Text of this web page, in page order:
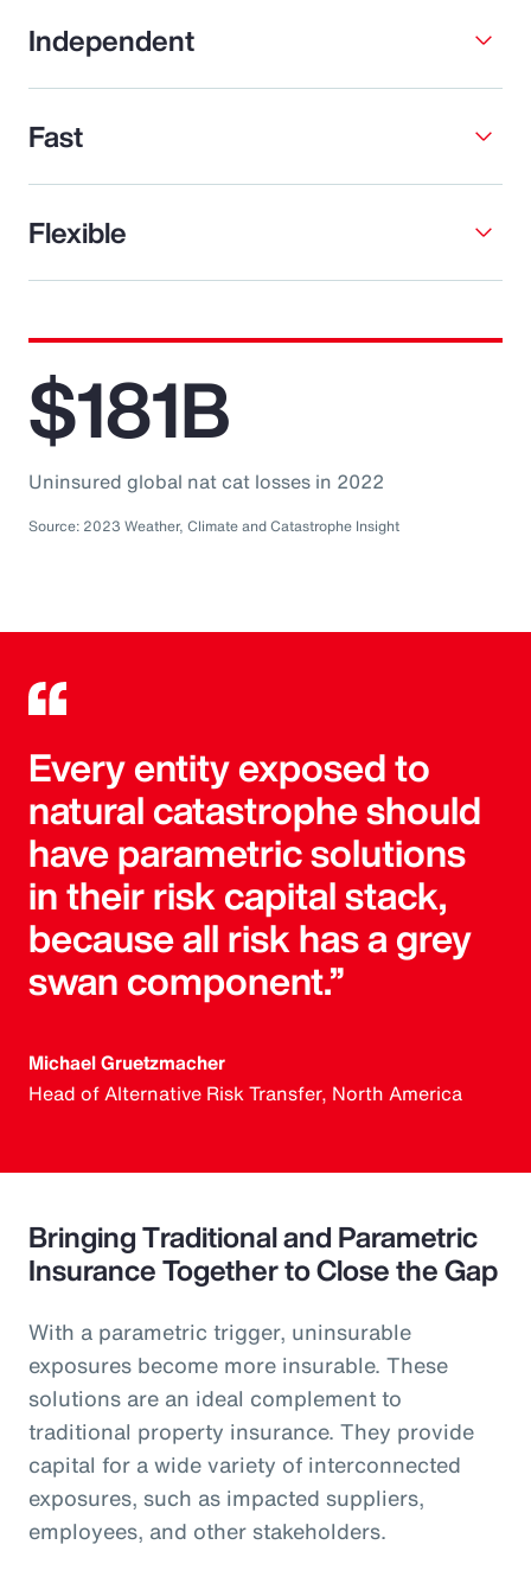
Independent
Fast
Flexible
$181B
Uninsured global nat cat losses in 2022
Source: 2023 Weather, Climate and Catastrophe Insight
Every entity exposed to
natural catastrophe should
have parametric solutions
in their risk capital stack,
because all risk has a grey
swan component.”
Michael Gruetzmacher
Head of Alternative Risk Transfer, North America
Bringing Traditional and Parametric
Insurance Together to Close the Gap
With a parametric trigger, uninsurable
exposures become more insurable. These
solutions are an ideal complement to
traditional property insurance. They provide
capital for a wide variety of interconnected
exposures, such as impacted suppliers,
employees, and other stakeholders.